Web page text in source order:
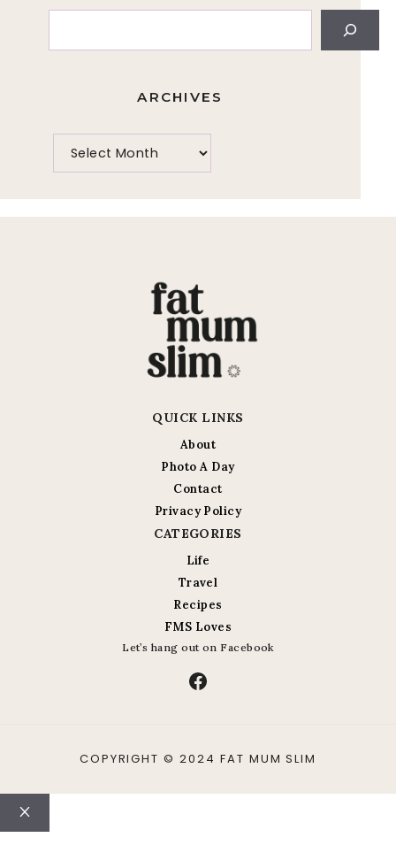
ARCHIVES
QUICK LINKS
About
Photo A Day
Contact
Privacy Policy
CATEGORIES
Life
Travel
Recipes
FMS Loves
Let’s hang out on Facebook
Facebook
COPYRIGHT © 2024 FAT MUM SLIM
Close